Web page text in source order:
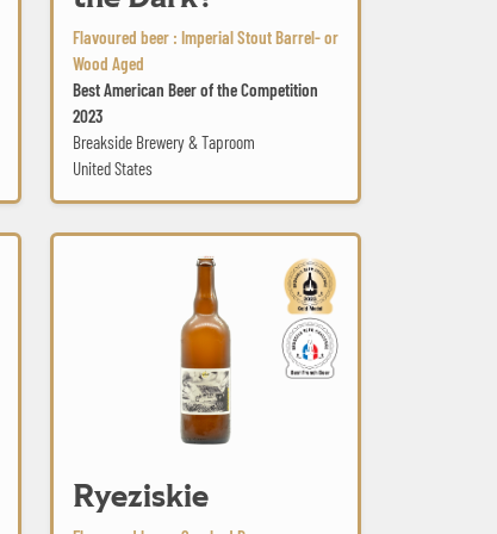
Flavoured beer : Imperial Stout Barrel- or
Wood Aged
Best American Beer of the Competition
2023
Breakside Brewery & Taproom
United States
Ryeziskie